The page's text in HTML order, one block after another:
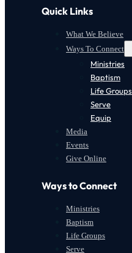
Quick Links
What We Believe
Ways To Connect
Ministries
Baptism
Life Groups
Serve
Equip
Media
Events
Give Online
Ways to Connect
Ministries
Baptism
Life Groups
Serve